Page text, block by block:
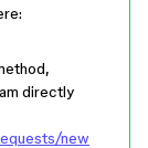
directly
new